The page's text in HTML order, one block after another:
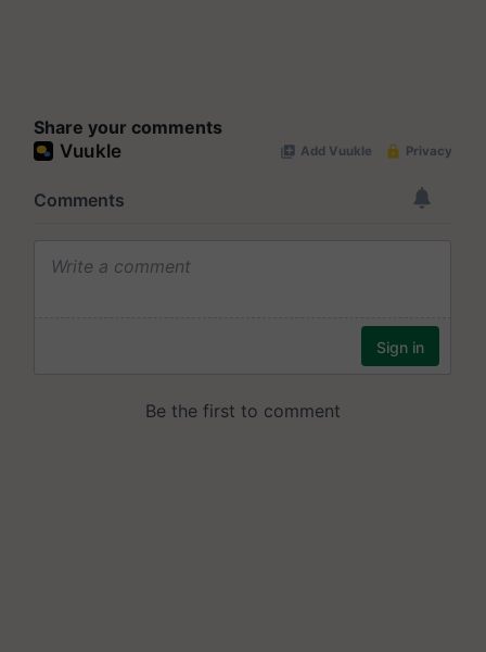
Share your comments